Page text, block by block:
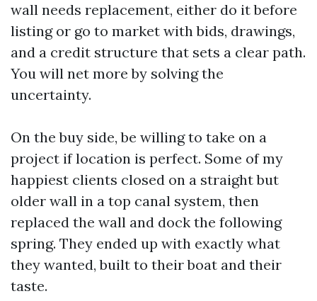
wall needs replacement, either do it before
listing or go to market with bids, drawings,
and a credit structure that sets a clear path.
You will net more by solving the
uncertainty.
On the buy side, be willing to take on a
project if location is perfect. Some of my
happiest clients closed on a straight but
older wall in a top canal system, then
replaced the wall and dock the following
spring. They ended up with exactly what
they wanted, built to their boat and their
taste.